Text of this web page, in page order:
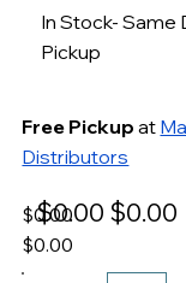
In Stock- Same
Pickup
Free Pickup at
Distributors
$0.00
$0.00
$0.00
$0.00